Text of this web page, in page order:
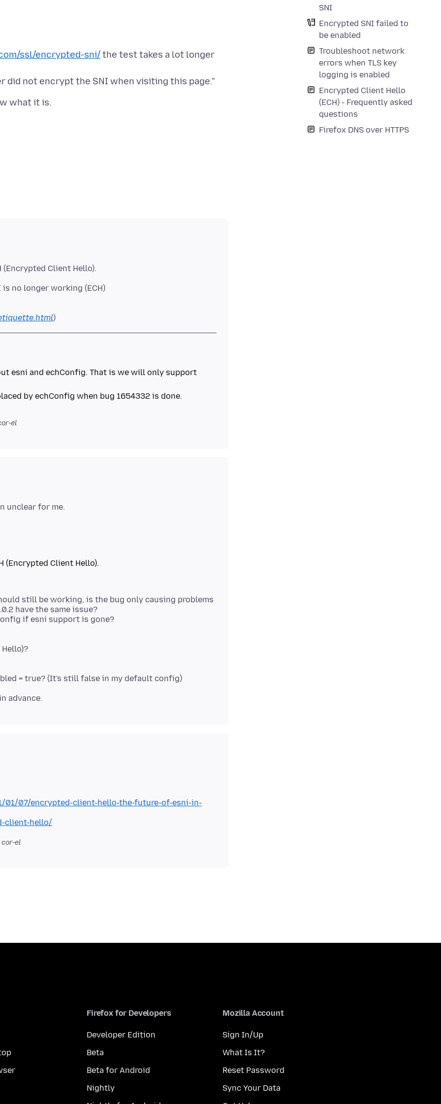
SNI
Encrypted SNI failed to
be enabled
Troubleshoot network
errors when TLS key
logging is enabled
Encrypted Client Hello
(ECH) - Frequently asked
questions
Firefox DNS over HTTPS
ssl/encrypted-sni/the test takes a lot longer
no longer working (ECH)
esni and echConfig. That is we will only support
by echConfig when bug 1654332 is done.
el
(Encrypted Client Hello).
still be working, is the bug only causing problems
have the same issue?
07/encrypted-client-hello-the-future-of-esni-in-
client-hello/
el
Firefox for Developers
Developer Edition
Beta
Beta for Android
Nightly
Mozilla Account
Sign In/Up
What Is It?
Reset Password
Sync Your Data